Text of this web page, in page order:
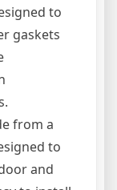
to
gaskets
from a
to
and